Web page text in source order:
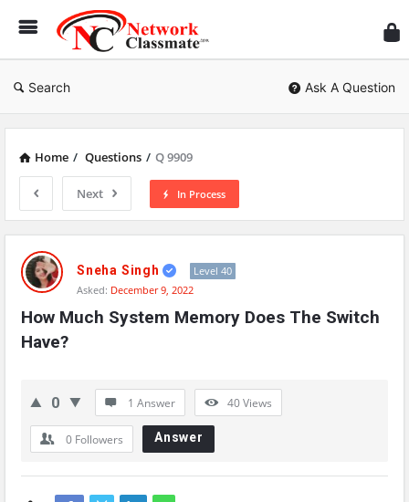
Search Ask A Question
Home / Questions / Q 9909
Next In Process
Network
Classmate
Latest
Questions
Sneha Singh
Level 40
Asked: December 9, 2022
How Much System Memory Does The Switch
Have?
0 1 Answer 40Views
0 Followers Answer